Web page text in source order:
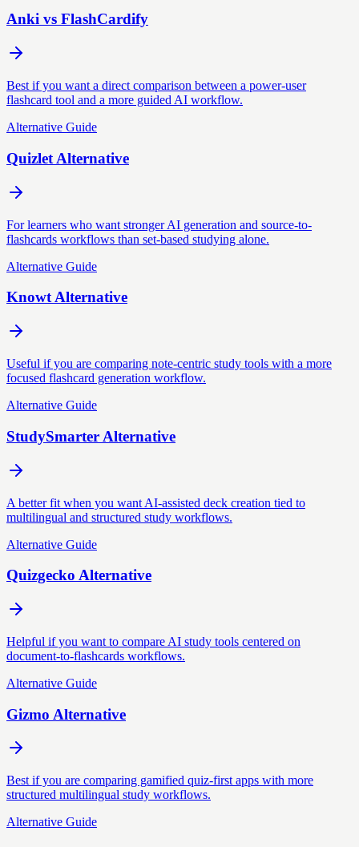
Anki vs FlashCardify
Best if you want a direct comparison between a power-user
flashcard tool and a more guided AI workflow.
Alternative Guide
Quizlet Alternative
For learners who want stronger AI generation and source-to-
flashcards workflows than set-based studying alone.
Alternative Guide
Knowt Alternative
Useful if you are comparing note-centric study tools with a more
focused flashcard generation workflow.
Alternative Guide
StudySmarter Alternative
A better fit when you want AI-assisted deck creation tied to
multilingual and structured study workflows.
Alternative Guide
Quizgecko Alternative
Helpful if you want to compare AI study tools centered on
document-to-flashcards workflows.
Alternative Guide
Gizmo Alternative
Best if you are comparing gamified quiz-first apps with more
structured multilingual study workflows.
Alternative Guide